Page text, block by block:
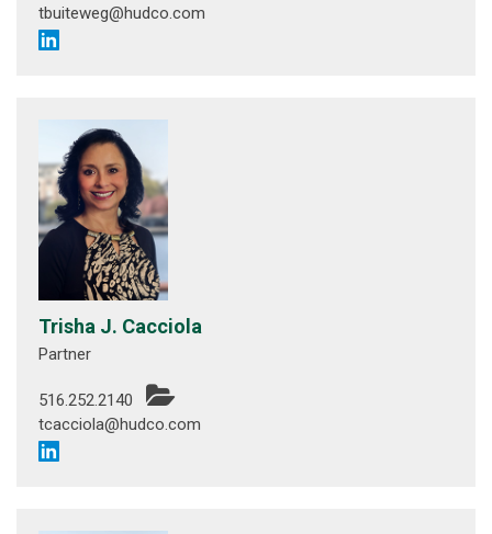
tbuiteweg@hudco.com
Trisha J. Cacciola
Partner
516.252.2140
tcacciola@hudco.com